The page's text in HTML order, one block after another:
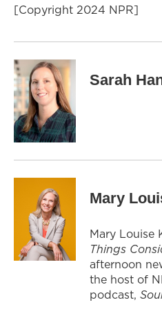
[Copyright 2024 NPR]
Sarah
Mary
Mary Louise
Things
afternoon
the host of
podcast,